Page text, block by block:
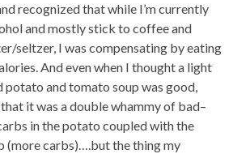
recognized that while I’m currently
and mostly stick to coffee and
seltzer, I was compensating by eating
And even when I thought a light
potato and tomato soup was good,
it was a double whammy of bad–
in the potato coupled with the
(more carbs)….but the thing my